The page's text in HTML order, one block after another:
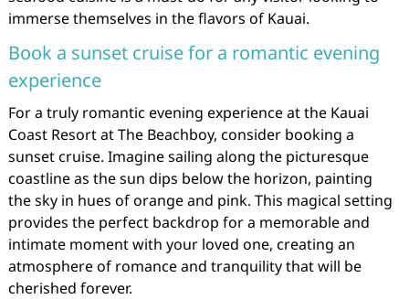
immerse themselves in the flavors of Kauai.
Book a sunset cruise for a romantic evening
experience
For a truly romantic evening experience at the Kauai
Coast Resort at The Beachboy, consider booking a
sunset cruise. Imagine sailing along the picturesque
coastline as the sun dips below the horizon, painting
the sky in hues of orange and pink. This magical setting
provides the perfect backdrop for a memorable and
intimate moment with your loved one, creating an
atmosphere of romance and tranquility that will be
cherished forever.